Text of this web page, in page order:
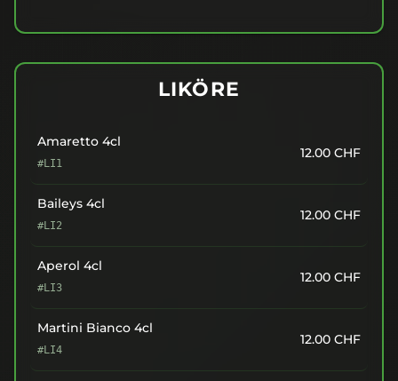
LIKÖRE
Amaretto 4cl
#LI1
12.00 CHF
Baileys 4cl
#LI2
12.00 CHF
Aperol 4cl
#LI3
12.00 CHF
Martini Bianco 4cl
#LI4
12.00 CHF